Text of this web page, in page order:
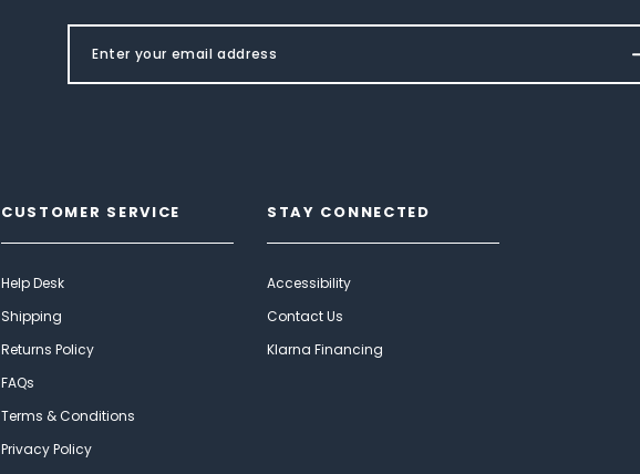
CUSTOMER SERVICE
Help Desk
Shipping
Returns Policy
FAQs
Terms & Conditions
Privacy Policy
STAY CONNECTED
Accessibility
Contact Us
Klarna Financing